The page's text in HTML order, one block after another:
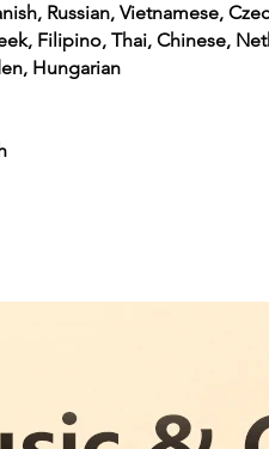
Russian, Vietnamese,
Filipino, Thai, Chinese,
Hungarian